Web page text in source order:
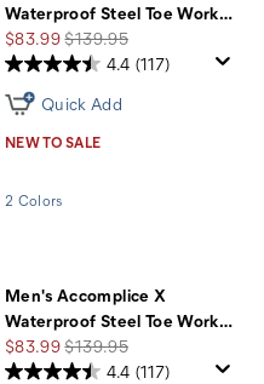
Waterproof Steel Toe Work…
Sale
Price
$83.99Regular
Price
$139.95
Wishlist
4.4 (117)
Quick Add
NEW TO SALE
2 Colors
Men's Accomplice X
Waterproof Steel Toe Work…
Sale
Price
$83.99Regular
Price
$139.95
4.4 (117)